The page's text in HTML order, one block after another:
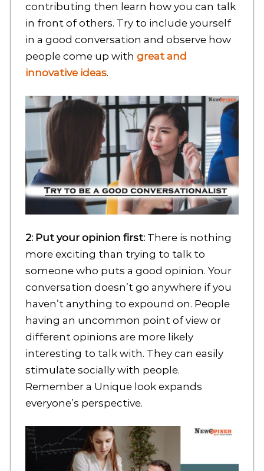
contributing then learn how you can talk
in front of others. Try to include yourself
in a good conversation and observe how
people come up with great and
innovative ideas.
2: Put your opinion first:There is nothing
more exciting than trying to talk to
someone who puts a good opinion. Your
conversation doesn’t go anywhere if you
haven’t anything to expound on. People
having an uncommon point of view or
different opinions are more likely
interesting to talk with. They can easily
stimulate socially with people.
Remember a Unique look expands
everyone’s perspective.